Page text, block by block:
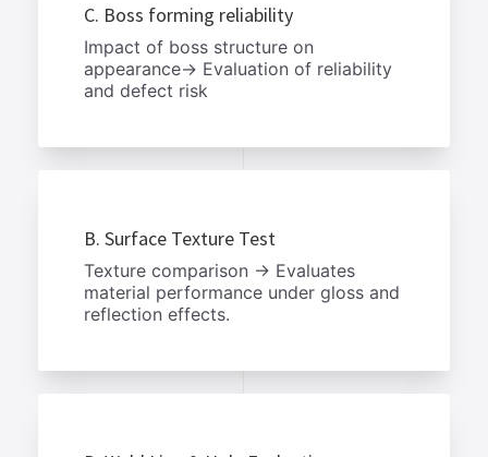
C. Boss forming reliability
Impact of boss structure on
appearance→ Evaluation of reliability
and defect risk
B. Surface Texture Test
Texture comparison → Evaluates
material performance under gloss and
reflection effects.